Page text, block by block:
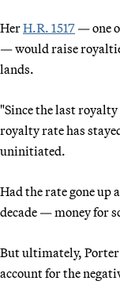
HerH.R. 1517 — one
— would raise
lands.
"Since the last royalty
royalty rate has
uninitiated.
Had the rate gone up
decade — money for
But ultimately, Porter
account for the